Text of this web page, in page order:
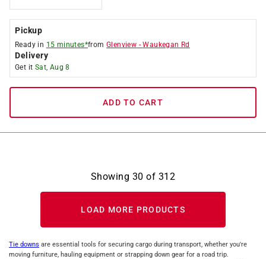
Pickup
Ready in 15 minutes*fromGlenview -Waukegan Rd
Delivery
Get it Sat, Aug 8
ADD TO CART
Showing 30 of 312
LOAD MORE PRODUCTS
Tie downs are essential tools for securing cargo during transport, whether you're
moving furniture, hauling equipment or strapping down gear for a road trip.